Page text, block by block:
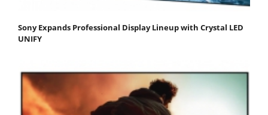
Sony Expands Professional Display Lineup with Crystal LED
UNIFY